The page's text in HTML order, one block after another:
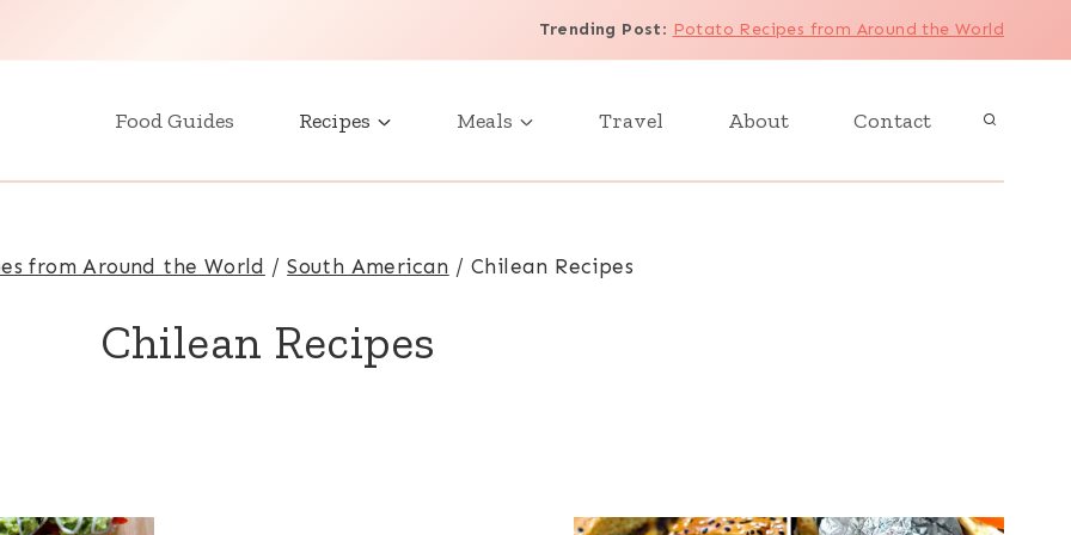
Trending Post: Potato Recipes from Around the World
Food Guides Recipes Meals Travel About Contact
from Around the World / South American / Chilean Recipes
Chilean Recipes